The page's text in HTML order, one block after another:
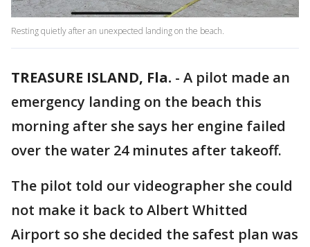
Resting quietly after an unexpected landing on the beach.
TREASURE ISLAND, Fla. - A pilot made an
emergency landing on the beach this
morning after she says her engine failed
over the water 24 minutes after takeoff.
The pilot told our videographer she could
not make it back to Albert Whitted
Airport so she decided the safest plan was